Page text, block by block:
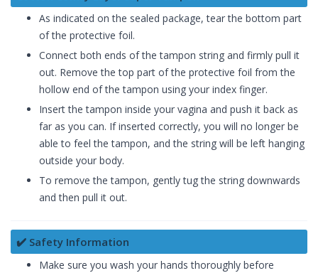
As indicated on the sealed package, tear the bottom part
of the protective foil.
Connect both ends of the tampon string and firmly pull it
out. Remove the top part of the protective foil from the
hollow end of the tampon using your index finger.
Insert the tampon inside your vagina and push it back as
far as you can. If inserted correctly, you will no longer be
able to feel the tampon, and the string will be left hanging
outside your body.
To remove the tampon, gently tug the string downwards
and then pull it out.
✔️ Safety Information
Make sure you wash your hands thoroughly before